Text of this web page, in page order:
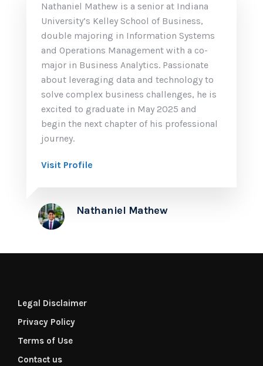
Nathaniel Mathew is a senior at Indiana
University’s Kelley School of Business,
double majoring in Information Systems
and Operations Management with a co-
major in Business Analytics. Passionate
about leveraging data and technology to
solve complex business challenges, he is
excited to graduate in May 2025 and
begin the next chapter of his professional
journey.
Visit Profile
Nathaniel Mathew
Legal Disclaimer
Privacy Policy
Terms of Use
Contact us